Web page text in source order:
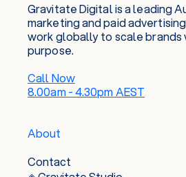
Gravitate Digital is a leading
marketing and paid
work globally to scale brands
purpose.
Call Now
8.00am - 4.30pm AEST
About
Contact